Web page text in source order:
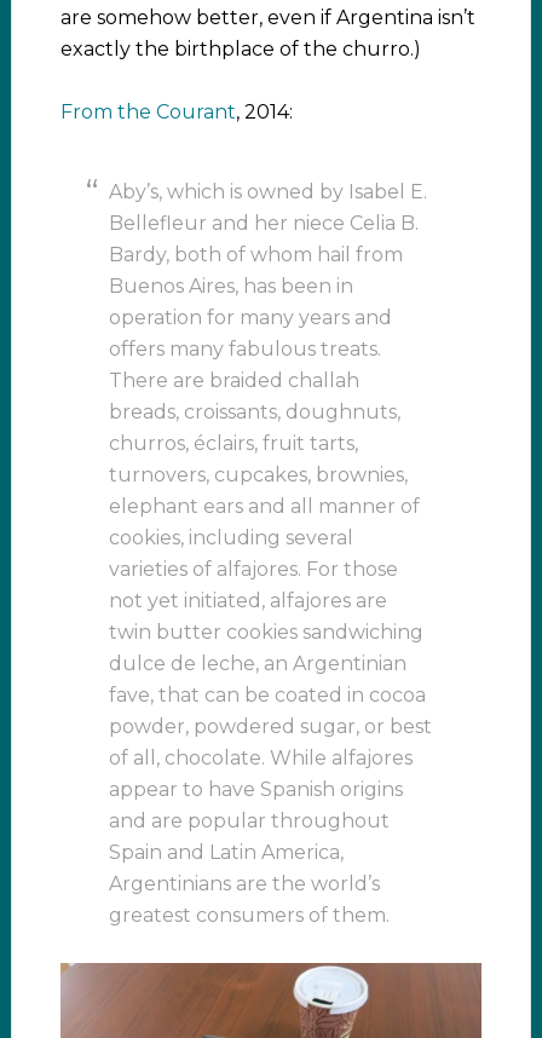
are somehow better, even if Argentina isn’t
exactly the birthplace of the churro.)
From the Courant, 2014:
Aby’s, which is owned by Isabel E.
Bellefleur and her niece Celia B.
Bardy, both of whom hail from
Buenos Aires, has been in
operation for many years and
offers many fabulous treats.
There are braided challah
breads, croissants, doughnuts,
churros, éclairs, fruit tarts,
turnovers, cupcakes, brownies,
elephant ears and all manner of
cookies, including several
varieties of alfajores. For those
not yet initiated, alfajores are
twin butter cookies sandwiching
dulce de leche, an Argentinian
fave, that can be coated in cocoa
powder, powdered sugar, or best
of all, chocolate. While alfajores
appear to have Spanish origins
and are popular throughout
Spain and Latin America,
Argentinians are the world’s
greatest consumers of them.